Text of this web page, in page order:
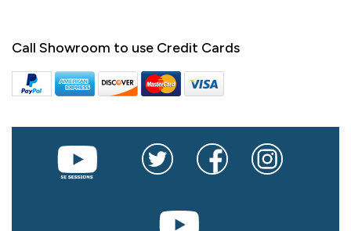
Call Showroom to use Credit Cards